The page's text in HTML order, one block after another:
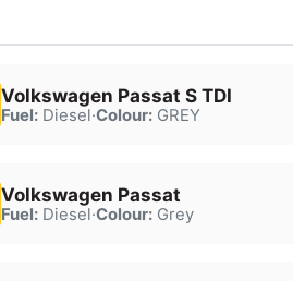
Volkswagen Passat S TDI
Fuel:Diesel·Colour:GREY
Volkswagen Passat
Fuel:Diesel·Colour:Grey